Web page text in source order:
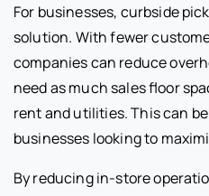
For businesses, curbside
solution. With fewer
companies can reduce
need as much sales floor
rent and utilities. This can
businesses looking to
By reducing in-store